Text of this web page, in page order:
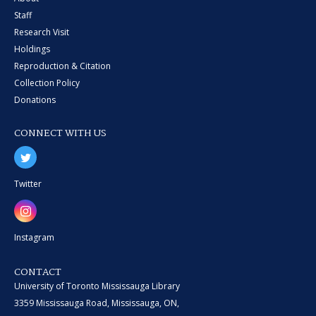
Staff
Research Visit
Holdings
Reproduction & Citation
Collection Policy
Donations
CONNECT WITH US
Twitter
Instagram
CONTACT
University of Toronto Mississauga Library
3359 Mississauga Road, Mississauga, ON,